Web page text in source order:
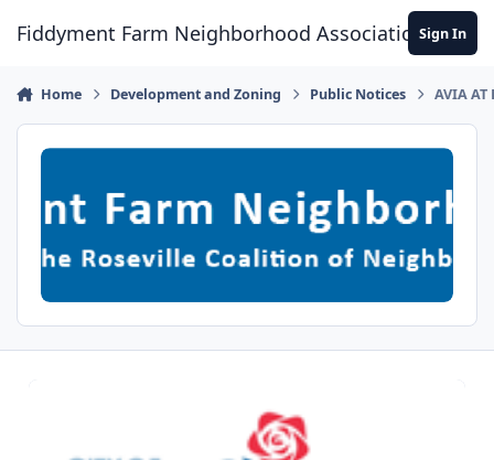
Fiddyment Farm Neighborhood AssociationSign In
Home Development and Zoning Public Notices AVIA AT